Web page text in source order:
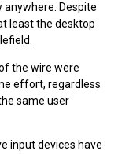
Despite
least the desktop
the wire were
effort, regardless
same user
input devices have